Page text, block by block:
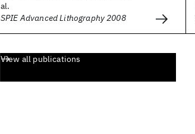
al.
SPIE Advanced Lithography 2008
View all publications